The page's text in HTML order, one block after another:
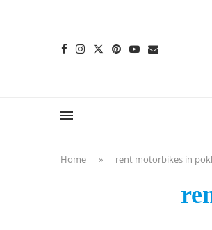
Home » rent motorbikes in